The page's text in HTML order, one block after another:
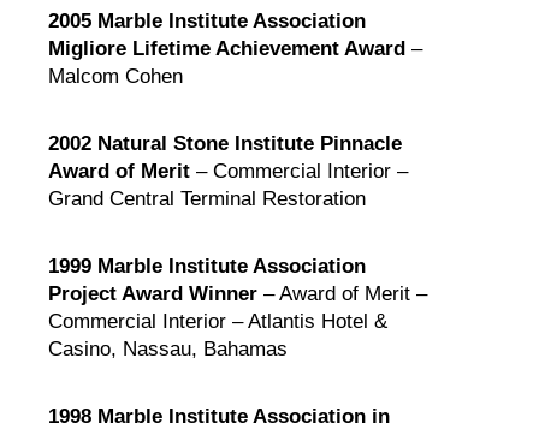
2005 Marble Institute Association
Migliore Lifetime Achievement Award –
Malcom Cohen
2002 Natural Stone Institute Pinnacle
Award of Merit – Commercial Interior –
Grand Central Terminal Restoration
1999 Marble Institute Association
Project Award Winner – Award of Merit –
Commercial Interior – Atlantis Hotel &
Casino, Nassau, Bahamas
1998 Marble Institute Association in